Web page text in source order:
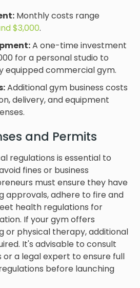
Monthly costs range
$3,000.
A one-time investment
for a personal studio to
equipped commercial gym.
Additional gym business costs
delivery, and equipment
and Permits
regulations is essential to
fines or business
must ensure they have
approvals, adhere to fire and
health regulations for
If your gym offers
or physical therapy, additional
It's advisable to consult
a legal expert to ensure full
before launching